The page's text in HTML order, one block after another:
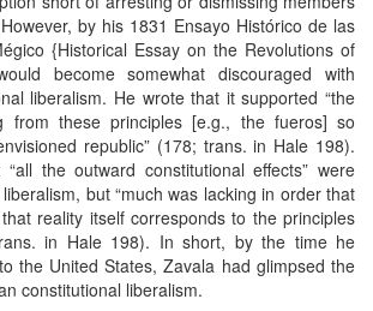
by his 1831 Ensayo Histórico de las
{Historical Essay on the Revolutions of
become somewhat discouraged with
liberalism. He wrote that it supported “the
from these principles [e.g., the fueros] so
republic” (178; trans. in Hale 198).
the outward constitutional effects” were
but “much was lacking in order that
reality itself corresponds to the principles
in Hale 198). In short, by the time he
the United States, Zavala had glimpsed the
constitutional liberalism.